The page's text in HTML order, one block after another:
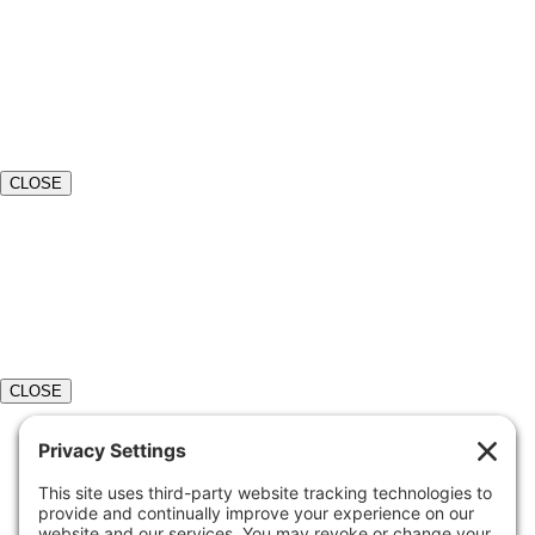
CLOSE
CLOSE